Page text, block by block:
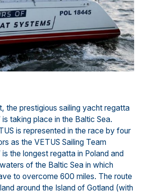
the prestigious sailing yacht regatta
is taking place in the Baltic Sea.
is represented in the race by four
as the VETUS Sailing Team
is the longest regatta in Poland and
of the Baltic Sea in which
to overcome 600 miles. The route
around the Island of Gotland (with